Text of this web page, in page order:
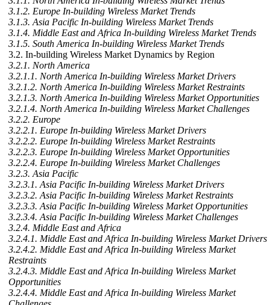
3.1.2. Europe In-building Wireless Market Trends
3.1.3. Asia Pacific In-building Wireless Market Trends
3.1.4. Middle East and Africa In-building Wireless Market Trends
3.1.5. South America In-building Wireless Market Trends
3.2. In-building Wireless Market Dynamics by Region
3.2.1. North America
3.2.1.1. North America In-building Wireless Market Drivers
3.2.1.2. North America In-building Wireless Market Restraints
3.2.1.3. North America In-building Wireless Market Opportunities
3.2.1.4. North America In-building Wireless Market Challenges
3.2.2. Europe
3.2.2.1. Europe In-building Wireless Market Drivers
3.2.2.2. Europe In-building Wireless Market Restraints
3.2.2.3. Europe In-building Wireless Market Opportunities
3.2.2.4. Europe In-building Wireless Market Challenges
3.2.3. Asia Pacific
3.2.3.1. Asia Pacific In-building Wireless Market Drivers
3.2.3.2. Asia Pacific In-building Wireless Market Restraints
3.2.3.3. Asia Pacific In-building Wireless Market Opportunities
3.2.3.4. Asia Pacific In-building Wireless Market Challenges
3.2.4. Middle East and Africa
3.2.4.1. Middle East and Africa In-building Wireless Market Drivers
3.2.4.2. Middle East and Africa In-building Wireless Market
Restraints
3.2.4.3. Middle East and Africa In-building Wireless Market
Opportunities
3.2.4.4. Middle East and Africa In-building Wireless Market